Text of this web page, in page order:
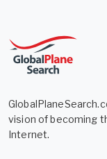
vision of becoming
Internet.